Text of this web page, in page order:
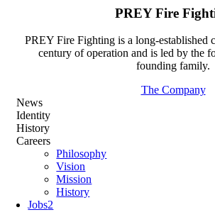
PREY Fire
PREY Fire Fighting is a long-established
century of operation and is led by the
founding family.
The Company
News
Identity
History
Careers
Philosophy
Vision
Mission
History
Jobs2